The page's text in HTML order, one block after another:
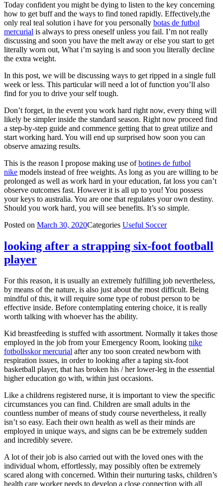
Today confident you might be dying to listen to the key concerning
how to get buff and the ways to find toned rapidly. Effectively,the
only real teal solution i have for you personally botas de futbol
mercurial is always to press oneself unless you fail. I’m not really
discussing and soon you have the melt away or else you start to get
literally worn out, What i’m saying is and soon you literally decline
the extra weight.
In this post, we will be discussing ways to get ripped in a single full
week or less. This particular will need a lot of function you’ll also
find for you to drive your self tough.
Don’t forget, in the event you work hard right now, every thing will
likely be simpler inside the standard season. Right now proceed find
a step-by-step guide and commence getting that to great utilize and
start working hard. You will end up surprised how soon you can
observe amazing results.
This is the reason I propose making use ofbotines de futbol
nike models instead of free weights. As long as you are willing to be
prolonged as well as work hard in your education, fat loss you can’t
observe outcomes fast. However it is all up to you! You possess
your keys to australia. You are one that regulates your own destiny.
Should you work hard, you will see benefits. It’s so simple.
Posted on March 30, 2020Categories Useful Soccer
looking after a strapping six-foot football
player
For this reason, it is usually an extremely fulfilling job nevertheless,
by means of the nature, is also just about the most difficult. Being
mindful of this, it will require some type of robust person to be
effective inside. Before contemplating entering choice, it is really
worth talking with whoever has the ability.
Kid breastfeeding is stuffed with assortment. Normally it takes those
employed in the job from your Emergency Room, looking nike
fotbollsskor mercurial after any too soon created newborn with
respiration issues, in order to looking after a taping six-foot
basketball player, that has broken his / her lower-leg in the essential
higher education go with, within just occasions.
Like a childrens registered nurse, it is important to view the specific
circumstances you can find. Children are small adults in the
countless number of means of study course nevertheless, it really
isn’t so easy. Each their own health as well as their minds are
employed in unique ways, and signs can be be extremely sudden
and incredibly severe.
A lot of their job is also carried out with the loved ones with the
individual whom, effortlessly, may possibly often be extremely
scared along with concerned. Within their nurturing tasks, children’s
health care worker needs to develop a close connection with all